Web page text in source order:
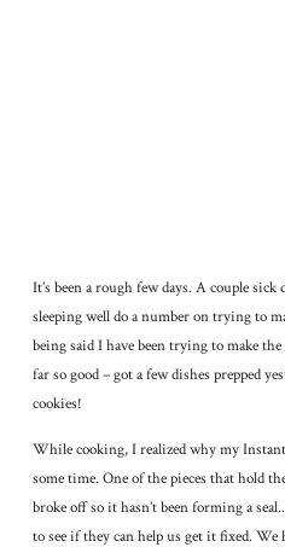
It’s been a rough few days. A couple sick
sleeping well do a number on trying to
being said I have been trying to make
far so good – got a few dishes prepped
cookies!
While cooking, I realized why my
some time. One of the pieces that hold
broke off so it hasn’t been forming a
to see if they can help us get it fixed.